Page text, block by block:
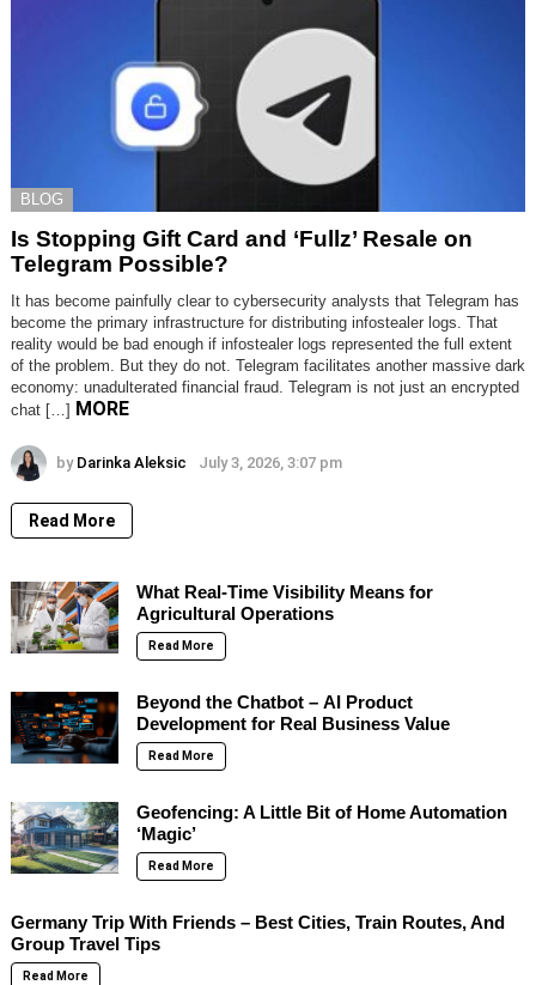
BLOG
Is Stopping Gift Card and ‘Fullz’ Resale on
Telegram Possible?
It has become painfully clear to cybersecurity analysts that Telegram has
become the primary infrastructure for distributing infostealer logs. That
reality would be bad enough if infostealer logs represented the full extent
of the problem. But they do not. Telegram facilitates another massive dark
economy: unadulterated financial fraud. Telegram is not just an encrypted
chat […] MORE
by Darinka Aleksic July 3, 2026, 3:07 pm
Read More
What Real-Time Visibility Means for
Agricultural Operations
Read More
Beyond the Chatbot – AI Product
Development for Real Business Value
Read More
Geofencing: A Little Bit of Home Automation
‘Magic’
Read More
Germany Trip With Friends – Best Cities, Train Routes, And
Group Travel Tips
Read More